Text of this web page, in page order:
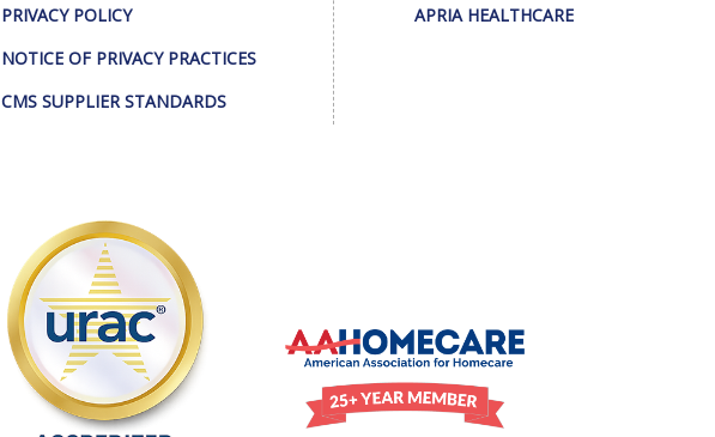
PRIVACY POLICY
NOTICE OF PRIVACY PRACTICES
CMS SUPPLIER STANDARDS
APRIA HEALTHCARE